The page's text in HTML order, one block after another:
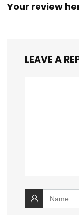
Your review
LEAVE A